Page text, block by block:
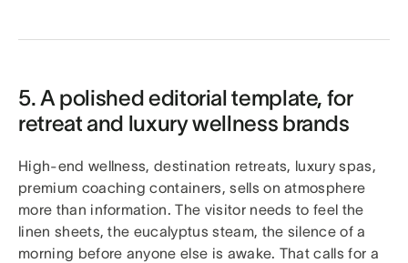
5. A polished editorial template, for
retreat and luxury wellness brands
High-end wellness, destination retreats, luxury spas,
premium coaching containers, sells on atmosphere
more than information. The visitor needs to feel the
linen sheets, the eucalyptus steam, the silence of a
morning before anyone else is awake. That calls for a